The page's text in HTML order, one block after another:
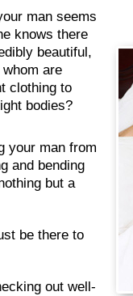
man seems
knows there
beautiful,
are
clothing to
bodies?
your man from
and bending
but a
be there to
out well-